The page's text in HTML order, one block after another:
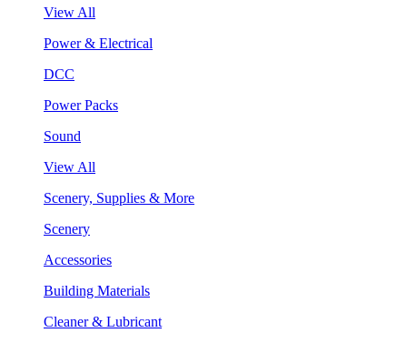
View All
Power & Electrical
DCC
Power Packs
Sound
View All
Scenery, Supplies & More
Scenery
Accessories
Building Materials
Cleaner & Lubricant